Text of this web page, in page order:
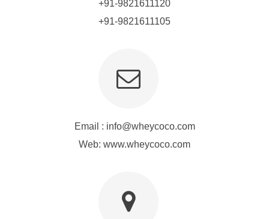
+91-9821611120
+91-9821611105
Email : info@wheycoco.com
Web: www.wheycoco.com